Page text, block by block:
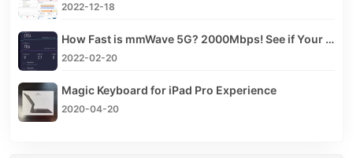
2022-12-18
How Fast is mmWave 5G? 2000Mbps! See if Your iPhone Supports mmWave
2022-02-20
Magic Keyboard for iPad Pro Experience
2020-04-20